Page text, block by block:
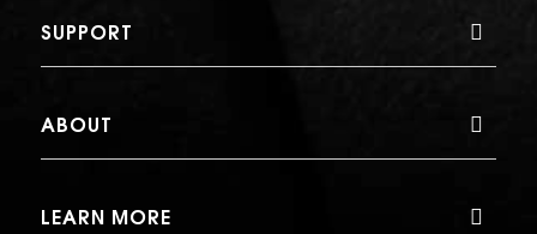
SUPPORT
ABOUT
LEARN MORE